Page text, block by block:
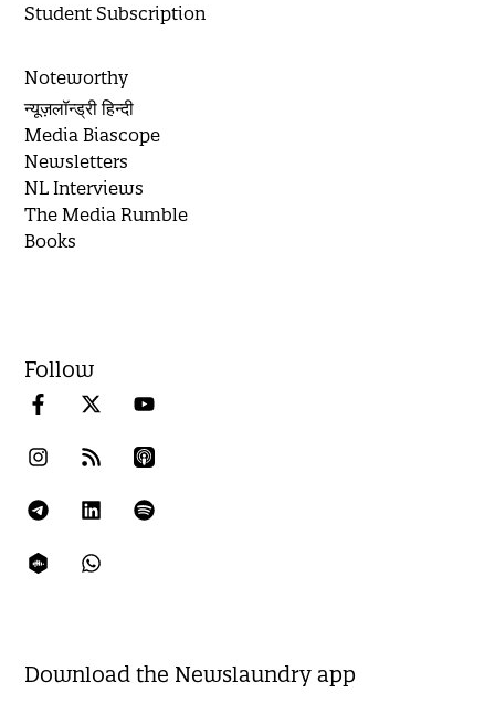
Student Subscription
Noteworthy
न्यूज़लॉन्ड्री हिन्दी
Media Biascope
Newsletters
NL Interviews
The Media Rumble
Books
Follow
Download the Newslaundry app